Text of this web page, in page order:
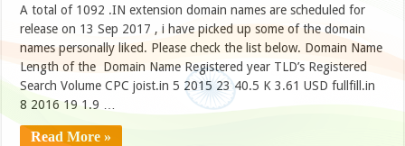
A total of 1092 .IN extension domain names are scheduled for
release on 13 Sep 2017 , i have picked up some of the domain
names personally liked. Please check the list below. Domain Name
Length of the Domain Name Registered year TLD’s Registered
Search Volume CPC joist.in 5 2015 23 40.5 K 3.61 USD fullfill.in
8 2016 19 1.9 …
Read More »